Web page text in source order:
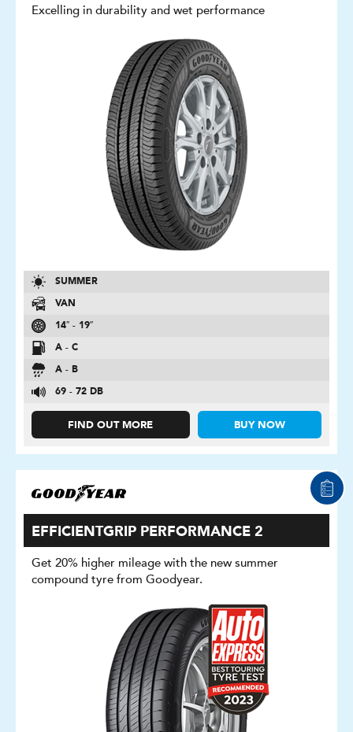
Excelling in durability and wet performance
SUMMER
VAN
14″ - 19″
A - C
A - B
69 - 72 DB
FIND OUT MORE BUY NOW
EFFICIENTGRIP PERFORMANCE 2
Get 20% higher mileage with the new summer
compound tyre from Goodyear.